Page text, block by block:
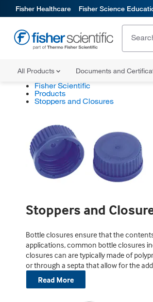
Fisher Healthcare Fisher Science
All Products Documents and
Fisher Scientific
Products
Stoppers and Closures
Stoppers and
Bottle closures ensure that the
applications, common bottle closures
closures can are typically made of
or through a septa that allow for the
Read More